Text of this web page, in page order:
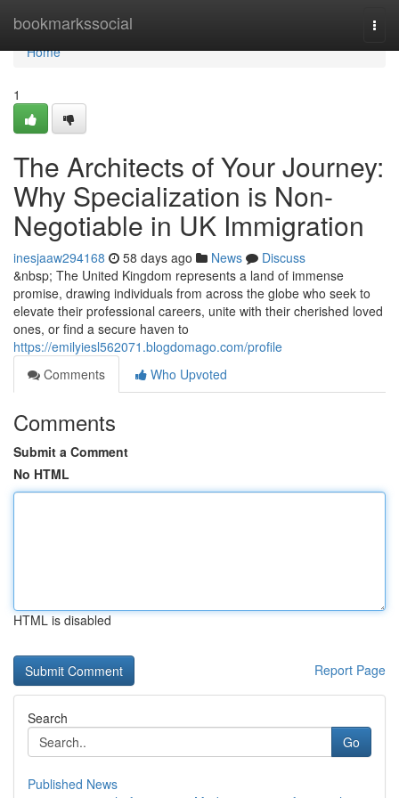
bookmarkssocial
Home
Home
1
The Architects of Your Journey:
Why Specialization is Non-
Negotiable in UK Immigration
inesjaaw294168 58 days ago News
Discuss
&nbsp; The United Kingdom represents a land of immense
promise, drawing individuals from across the globe who seek to
elevate their professional careers, unite with their cherished loved
ones, or find a secure haven to
https://emilyiesl562071.blogdomago.com/profile
Comments
Who Upvoted
Comments
Submit a Comment
No HTML
HTML is disabled
Report Page
Search
Go
Published News